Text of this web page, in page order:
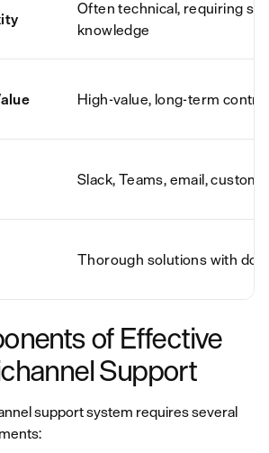
Often technical, requiring
knowledge
High-value, long-term
Slack, Teams, email,
Thorough solutions with
of Effective
Support
support system requires several